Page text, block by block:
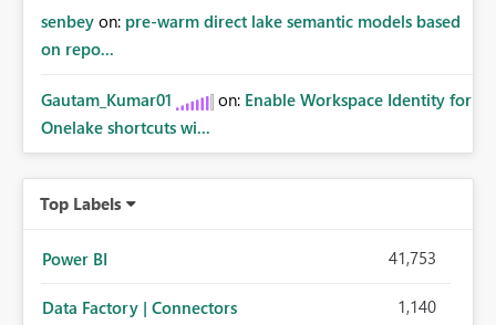
senbey on: pre-warm direct lake semantic models based
on repo...
Gautam_Kumar01 on: Enable Workspace Identity for
Onelake shortcuts wi...
Top Labels
Power BI 41,753
Data Factory | Connectors 1,140